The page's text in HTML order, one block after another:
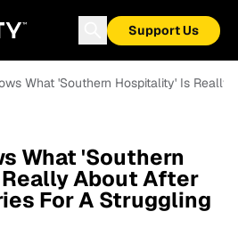
Support Us
What 'Southern Hospitality' Is
What 'Southern
About After
For A Struggling